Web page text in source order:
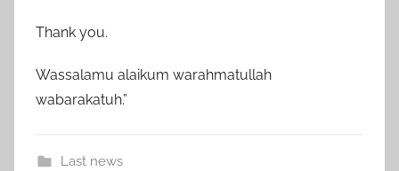
Thank you.
Wassalamu alaikum warahmatullah
wabarakatuh.”
Last news